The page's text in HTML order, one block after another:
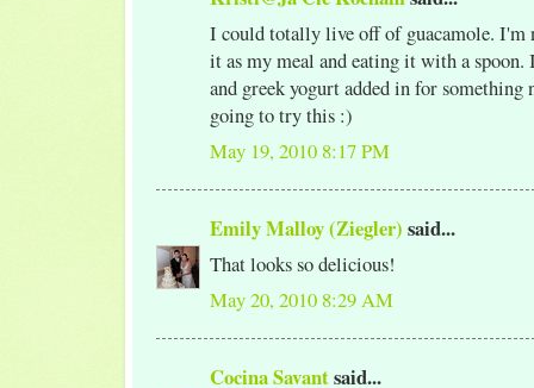
I could totally live off of guacamole. I'm
it as my meal and eating it with a
and greek yogurt added in for something
going to try this :)
May 19, 2010 8:17 PM
Emily Malloy (Ziegler) said...
That looks so delicious!
May 20, 2010 8:29 AM
Cocina Savantsaid...